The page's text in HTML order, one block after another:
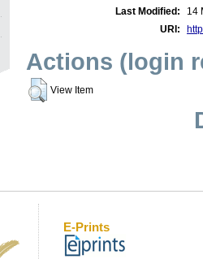
Last Modified:
14
URI:
Actions (login
View Item
E-Prints